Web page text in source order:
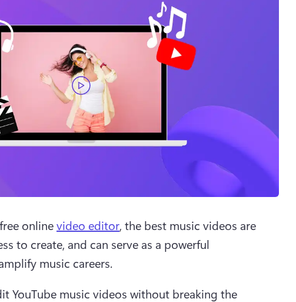
online video editor, the best music videos are
to create, and can serve as a powerful
music careers.
YouTube music videos without breaking the